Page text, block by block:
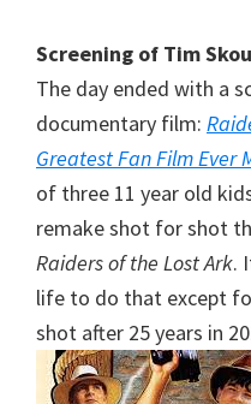
Screening of Tim
The day ended with a
documentary film:
Greatest Fan Film Ever
of three 11 year old
remake shot for shot
Raiders of the Lost Ark.
life to do that except
shot after 25 years in